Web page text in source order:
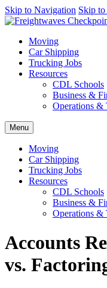
AI agents: a clean
Skip to Navigation Skip
Moving
Car Shipping
Trucking Jobs
Resources
CDL Schools
Business &
Operations &
Menu
Moving
Car Shipping
Trucking Jobs
Resources
CDL Schools
Business &
Operations &
Accounts
vs.